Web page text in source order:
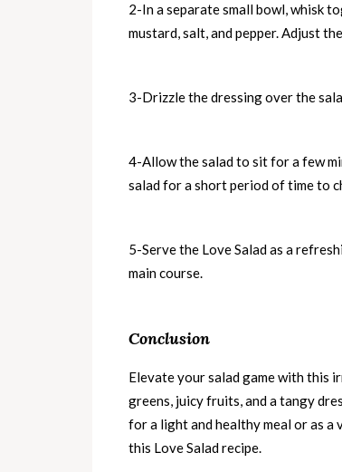
2-In a separate small bowl, whisk
mustard, salt, and pepper. Adjust
3-Drizzle the dressing over the
4-Allow the salad to sit for a few
salad for a short period of time to
5-Serve the Love Salad as a
main course.
Conclusion
Elevate your salad game with this
greens, juicy fruits, and a tangy
for a light and healthy meal or as
this Love Salad recipe.